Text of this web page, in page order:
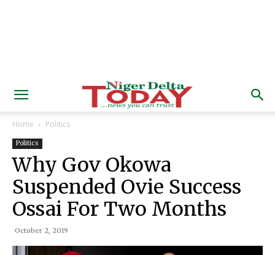
Home Politics
Politics
Why Gov Okowa
Suspended Ovie Success
Ossai For Two Months
October 2, 2019